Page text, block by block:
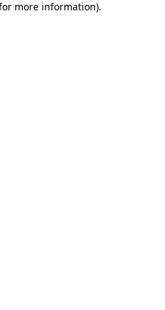
more information).